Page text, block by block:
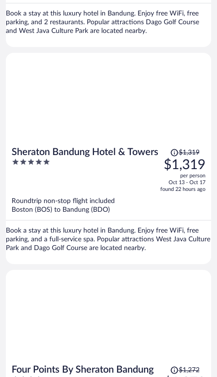
Book a stay at this luxury hotel in Bandung. Enjoy free WiFi, free
parking, and 2 restaurants. Popular attractions Dago Golf Course
and West Java Culture Park are located nearby.
Sheraton Bandung Hotel & Towers
5
Price
was
$1,319,
is
$1,319
$1,319
per person
Oct 13 - Oct 17
found 22 hours ago
Roundtrip non-stop flight included
Boston (BOS) to Bandung (BDO)
Book a stay at this luxury hotel in Bandung. Enjoy free WiFi, free
parking, and a full-service spa. Popular attractions West Java Culture
Park and Dago Golf Course are located nearby.
Four Points By Sheraton Bandung
Price$1,272